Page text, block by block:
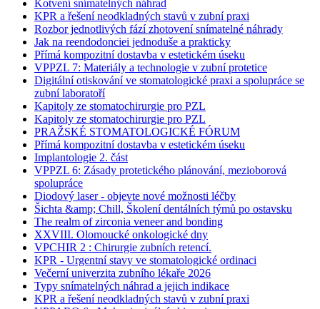
Kotvení snímatelných náhrad
KPR a řešení neodkladných stavů v zubní praxi
Rozbor jednotlivých fází zhotovení snímatelné náhrady
Jak na reendodonciei jednoduše a prakticky
Přímá kompozitní dostavba v estetickém úseku
VPPZL 7: Materiály a technologie v zubní protetice
Digitální otiskování ve stomatologické praxi a spolupráce se
zubní laboratoří
Kapitoly ze stomatochirurgie pro PZL
Kapitoly ze stomatochirurgie pro PZL
PRAŽSKÉ STOMATOLOGICKÉ FÓRUM
Přímá kompozitní dostavba v estetickém úseku
Implantologie 2. část
VPPZL 6: Zásady protetického plánování, mezioborová
spolupráce
Diodový laser - objevte nové možnosti léčby
Šichta &amp; Chill, Školení dentálních týmů po ostavsku
The realm of zirconia veneer and bonding
XXVIII. Olomoucké onkologické dny
VPCHIR 2 : Chirurgie zubních retencí.
KPR - Urgentní stavy ve stomatologické ordinaci
Večerní univerzita zubního lékaře 2026
Typy snímatelných náhrad a jejich indikace
KPR a řešení neodkladných stavů v zubní praxi